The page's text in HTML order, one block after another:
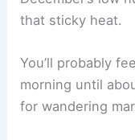
that sticky heat.
You’ll probably
morning until
for wandering